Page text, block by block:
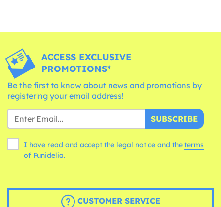
ACCESS EXCLUSIVE
PROMOTIONS*
Be the first to know about news and promotions by
registering your email address!
SUBSCRIBE
I have read and accept the legal notice and the terms
of Funidelia.
CUSTOMER SERVICE